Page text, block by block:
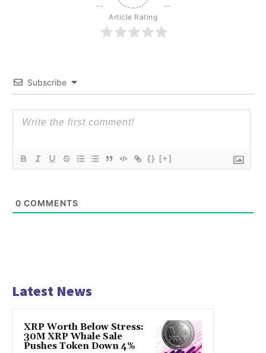
Article Rating
Subscribe
{} [+]
0 COMMENTS
Latest News
XRP Worth Below Stress:
30M XRP Whale Sale
Pushes Token Down 4%